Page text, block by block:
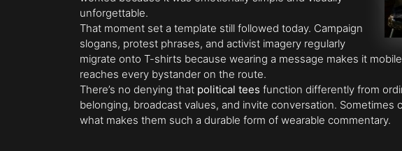
unforgettable.
That moment set a template still followed today. Campaign
slogans, protest phrases, and activist imagery regularly
migrate onto T-shirts because wearing a message makes it
reaches every bystander on the route.
There’s no denying that political tees function differently from
belonging, broadcast values, and invite conversation. Sometimes
what makes them such a durable form of wearable commentary.